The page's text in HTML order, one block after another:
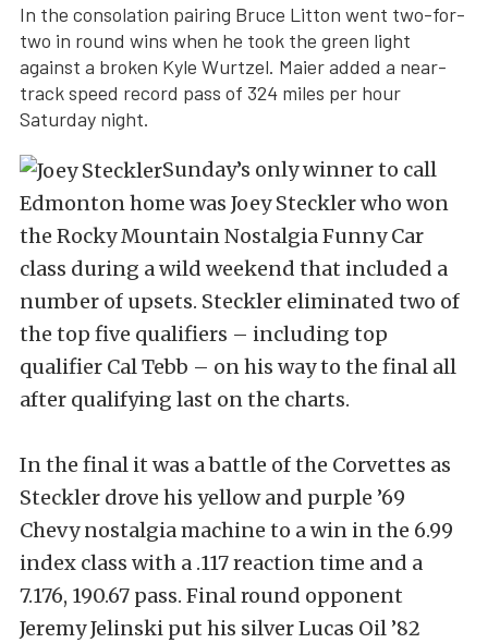
In the consolation pairing Bruce Litton went two-for-
two in round wins when he took the green light
against a broken Kyle Wurtzel. Maier added a near-
track speed record pass of 324 miles per hour
Saturday night.
Sunday’s only winner to call
Edmonton home was Joey Steckler who won
the Rocky Mountain Nostalgia Funny Car
class during a wild weekend that included a
number of upsets. Steckler eliminated two of
the top five qualifiers – including top
qualifier Cal Tebb – on his way to the final all
after qualifying last on the charts.
In the final it was a battle of the Corvettes as
Steckler drove his yellow and purple ’69
Chevy nostalgia machine to a win in the 6.99
index class with a .117 reaction time and a
7.176, 190.67 pass. Final round opponent
Jeremy Jelinski put his silver Lucas Oil ’82